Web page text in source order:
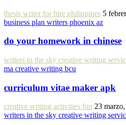
thesis writer for hire philippines 5
business plan writers phoenix az
do your homework in chinese
writers in the sky creative writing
ma creative writing bcu
curriculum vitae maker apk
creative writing activities fun 23
writers in the sky creative writing